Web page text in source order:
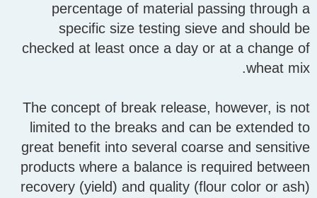
percentage of material passing through a
specific size testing sieve and should be
checked at least once a day or at a change of
wheat mix.
The concept of break release, however, is not
limited to the breaks and can be extended to
great benefit into several coarse and sensitive
products where a balance is required between
recovery (yield) and quality (flour color or ash)